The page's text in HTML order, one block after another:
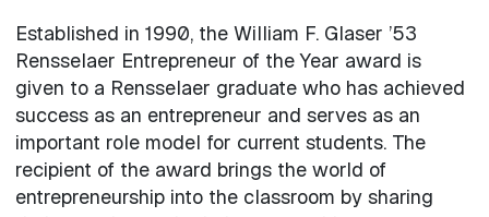
Established in 1990, the William F. Glaser ’53
Rensselaer Entrepreneur of the Year award is
given to a Rensselaer graduate who has achieved
success as an entrepreneur and serves as an
important role model for current students. The
recipient of the award brings the world of
entrepreneurship into the classroom by sharing